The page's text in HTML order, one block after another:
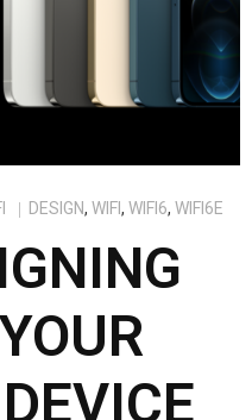
DESIGN, WIFI, WIFI6, WIFI6E